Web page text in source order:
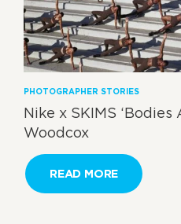
PHOTOGRAPHER STORIES
Nike x SKIMS ‘Bodies
Woodcox
READ MORE